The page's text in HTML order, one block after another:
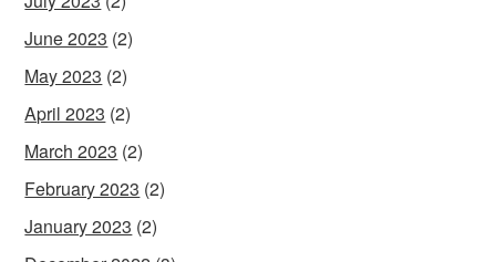
June 2023 (2)
May 2023 (2)
April 2023 (2)
March 2023 (2)
February 2023 (2)
January 2023 (2)